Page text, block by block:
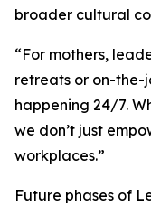
broader cultural
“For mothers,
retreats or on-the-
happening 24/7.
we don’t just
workplaces.”
Future phases of